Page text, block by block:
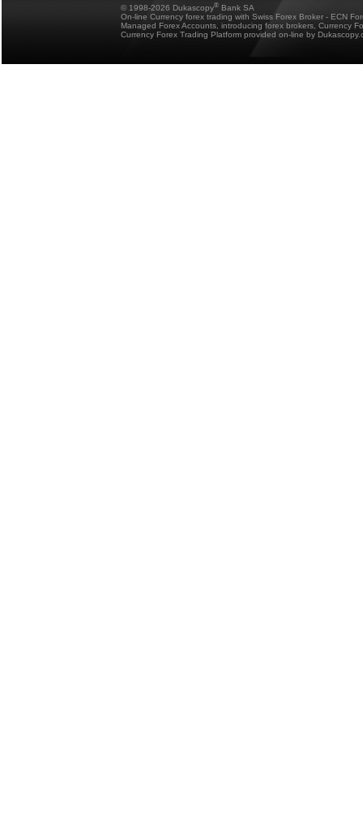
© 1998-2026 Dukascopy® Bank SA
On-line Currency forex trading with Swiss Forex Broker - ECN
Managed Forex Accounts, introducing forex brokers, Currency
Currency Forex Trading Platform provided on-line by